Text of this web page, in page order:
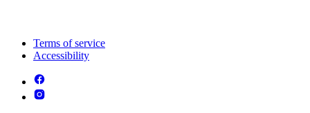
Terms of service
Accessibility